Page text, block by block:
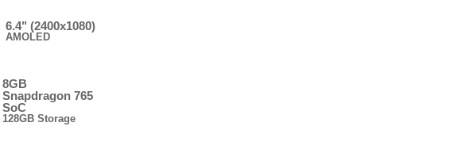
6.4" (2400x1080)
AMOLED
8GB
Snapdragon 765
SoC
128GB Storage